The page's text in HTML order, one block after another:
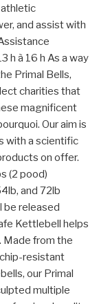
and assist with
h à 16 h As a way
Primal Bells,
charities that
magnificent
Our aim is
with a scientific
on offer.
(2 pood)
and 72lb
be released
Kettlebell helps
Made from the
resistant
our Primal
multiple